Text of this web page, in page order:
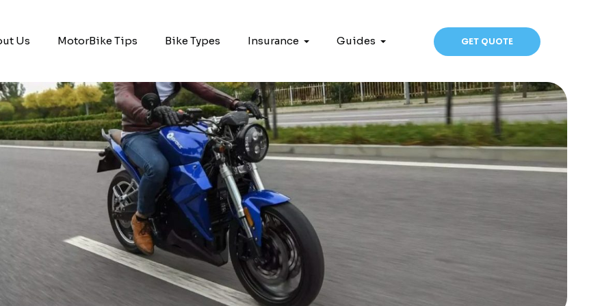
Us MotorBike Tips Bike Types Insurance Guides GET QUOTE